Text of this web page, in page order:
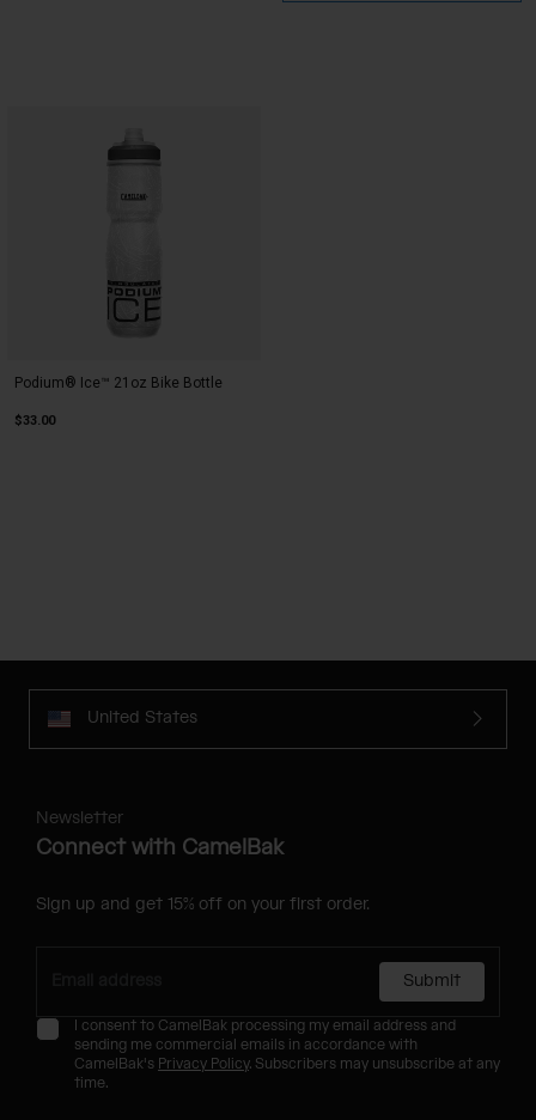
Podium® Ice™ 21oz Bike Bottle
$33.00
United States
Newsletter
Connect with CamelBak
Sign up and get 15% off on your first order.
Submit
I consent to CamelBak processing my email address and
sending me commercial emails in accordance with
CamelBak's Privacy Policy. Subscribers may unsubscribe at any
time.